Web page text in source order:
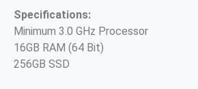
Specifications:
Minimum 3.0 GHz Processor
16GB RAM (64 Bit)
256GB SSD